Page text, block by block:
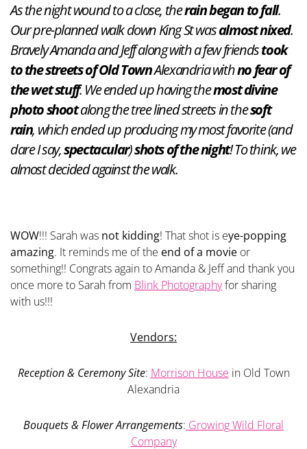
As the night wound to a close, therain began to fall.
Our pre-planned walk down King St wasalmost nixed.
Bravely Amanda and Jeff along with a few friendstook
to the streets of Old TownAlexandria withno fear of
the wet stuff. We ended up having themost divine
photo shootalong the tree lined streets in thesoft
rain, which ended up producing my most favorite (and
dare I say,spectacular)shots of the night! To think, we
almost decided against the walk.
WOW!!! Sarah was not kidding! That shot is eye-popping
amazing. It reminds me of the end of a movie or
something!! Congrats again to Amanda & Jeff and thank you
once more to Sarah from Blink Photographyfor sharing
with us!!!
Vendors:
Reception & Ceremony Site: Morrison House in Old Town
Alexandria
Bouquets & Flower Arrangements: Growing Wild Floral
Company